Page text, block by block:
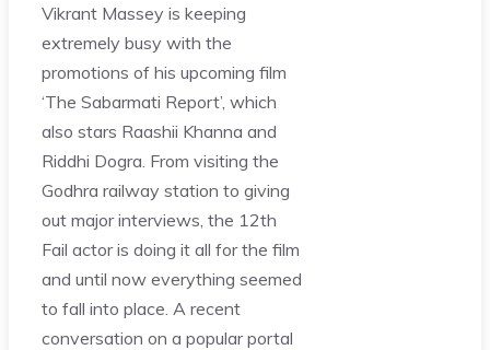
Vikrant Massey is keeping
extremely busy with the
promotions of his upcoming film
‘The Sabarmati Report’, which
also stars Raashii Khanna and
Riddhi Dogra. From visiting the
Godhra railway station to giving
out major interviews, the 12th
Fail actor is doing it all for the film
and until now everything seemed
to fall into place. A recent
conversation on a popular portal